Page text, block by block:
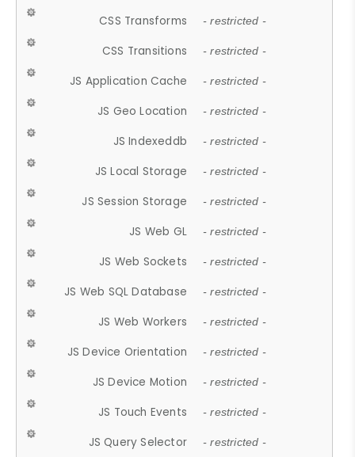
CSS Transforms - restricted -
CSS Transitions - restricted -
JS Application Cache - restricted -
JS Geo Location - restricted -
JS Indexeddb - restricted -
JS Local Storage - restricted -
JS Session Storage - restricted -
JS Web GL - restricted -
JS Web Sockets - restricted -
JS Web SQL Database - restricted -
JS Web Workers - restricted -
JS Device Orientation - restricted -
JS Device Motion - restricted -
JS Touch Events - restricted -
JS Query Selector - restricted -